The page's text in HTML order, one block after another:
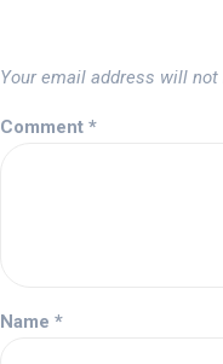
Your email address will not
Comment *
Name *